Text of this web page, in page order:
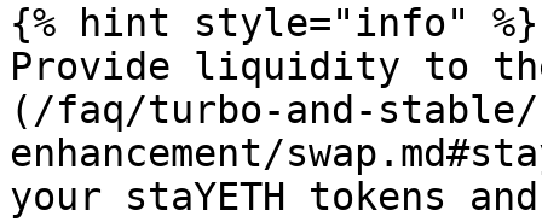
{% hint style="info" %}
Provide liquidity to the
(/faq/turbo-and-
enhancement/
your staYETH tokens